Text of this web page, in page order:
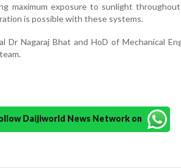
maximum exposure to sunlight
is possible with these systems.
Dr Nagaraj Bhat and HoD of Mechanical
Daijiworld News Network on